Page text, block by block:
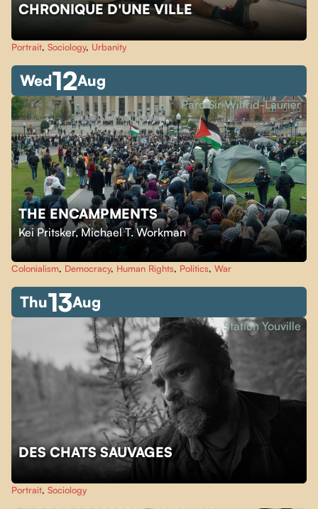
CHRONIQUE D'UNE VILLE
Portrait, Sociology, Urbanity
Wed12Aug
THE ENCAMPMENTS
Kei Pritsker,Michael T. Workman
Parc Sir-Wilfrid-Laurier
Colonialism, Democracy, Human Rights, Politics, War
Thu13Aug
DES CHATS SAUVAGES
Station Youville
Portrait, Sociology